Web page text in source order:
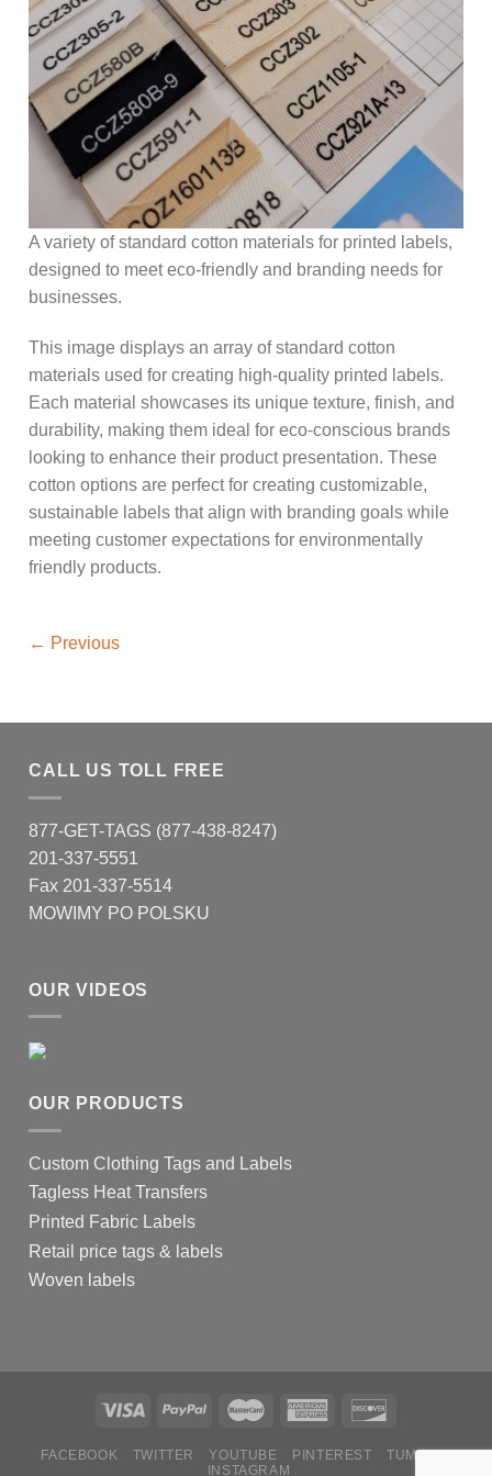
A variety of standard cotton materials for printed labels,
designed to meet eco-friendly and branding needs for
businesses.
This image displays an array of standard cotton
materials used for creating high-quality printed labels.
Each material showcases its unique texture, finish, and
durability, making them ideal for eco-conscious brands
looking to enhance their product presentation. These
cotton options are perfect for creating customizable,
sustainable labels that align with branding goals while
meeting customer expectations for environmentally
friendly products.
← Previous
CALL US TOLL FREE
877-GET-TAGS (877-438-8247)
201-337-5551
Fax 201-337-5514
MOWIMY PO POLSKU
OUR VIDEOS
OUR PRODUCTS
Custom Clothing Tags and Labels
Tagless Heat Transfers
Printed Fabric Labels
Retail price tags & labels
Woven labels
FACEBOOK TWITTER YOUTUBE PINTEREST
TUMBLR
INSTAGRAM